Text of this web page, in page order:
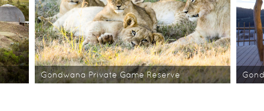
Gondwana Private Game Reserve